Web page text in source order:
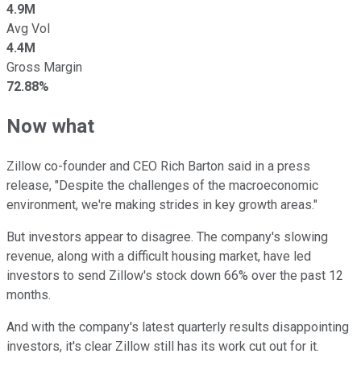
4.9M
Avg Vol
4.4M
Gross Margin
72.88%
Now what
Zillow co-founder and CEO Rich Barton said in a press
release, "Despite the challenges of the macroeconomic
environment, we're making strides in key growth areas."
But investors appear to disagree. The company's slowing
revenue, along with a difficult housing market, have led
investors to send Zillow's stock down 66% over the past 12
months.
And with the company's latest quarterly results disappointing
investors, it's clear Zillow still has its work cut out for it.